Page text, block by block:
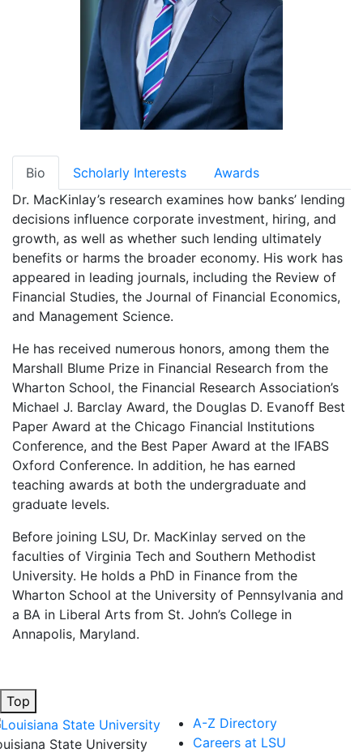
Bio Scholarly Interests
Awards
Dr. MacKinlay’s research examines how banks’ lending
decisions influence corporate investment, hiring, and
growth, as well as whether such lending ultimately
benefits or harms the broader economy. His work has
appeared in leading journals, including the Review of
Financial Studies, the Journal of Financial Economics,
and Management Science.
He has received numerous honors, among them the
Marshall Blume Prize in Financial Research from the
Wharton School, the Financial Research Association’s
Michael J. Barclay Award, the Douglas D. Evanoff Best
Paper Award at the Chicago Financial Institutions
Conference, and the Best Paper Award at the IFABS
Oxford Conference. In addition, he has earned
teaching awards at both the undergraduate and
graduate levels.
Before joining LSU, Dr. MacKinlay served on the
faculties of Virginia Tech and Southern Methodist
University. He holds a PhD in Finance from the
Wharton School at the University of Pennsylvania and
a BA in Liberal Arts from St. John’s College in
Annapolis, Maryland.
Top
State University
A-Z Directory
Careers at LSU